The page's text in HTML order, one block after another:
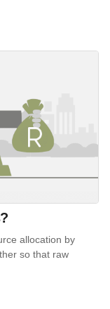
allocation by
so that raw